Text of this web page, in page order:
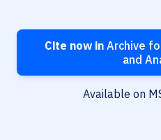
Cite now inArchive
and
Available on